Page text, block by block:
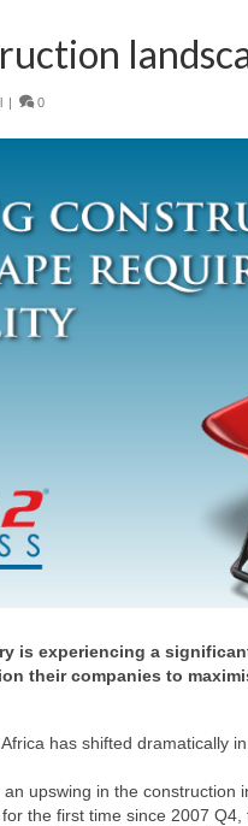
| 0
is experiencing a
their companies to
has shifted dramatically
upswing in the construction
the first time since 2007